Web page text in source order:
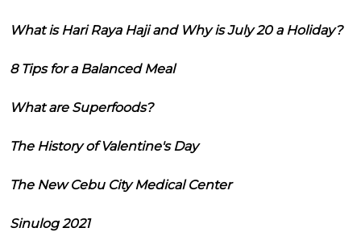
What is Hari Raya Haji and Why is July 20 a Holiday?
8 Tips for a Balanced Meal
What are Superfoods?
The History of Valentine's Day
The New Cebu City Medical Center
Sinulog 2021